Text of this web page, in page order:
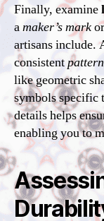
Finally, examine
amaker’s mark
artisans include.
consistent
like geometric
symbols specific
details helps
enabling you to